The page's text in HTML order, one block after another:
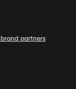
brand partners